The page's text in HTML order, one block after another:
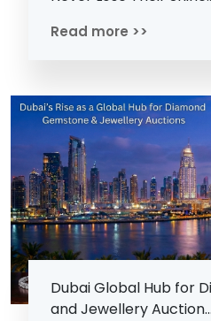
Read more >>
Dubai Global Hub for
and Jewellery Auction...